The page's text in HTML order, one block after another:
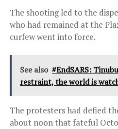
The shooting led to the
who had remained at the
curfew went into force.
See also #EndSARS:
restraint, the world is
The protesters had defied
about noon that fateful